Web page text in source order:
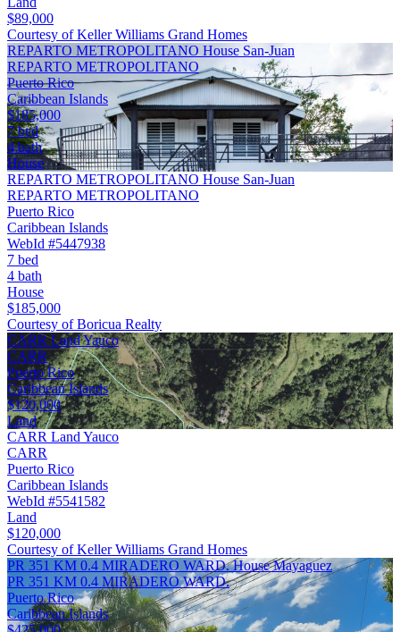
$89,000
Courtesy of Keller Williams Grand Homes
REPARTO METROPOLITANO House San-Juan
REPARTO METROPOLITANO
Puerto Rico
Caribbean Islands
$185,000
7 bed
4 bath
House
REPARTO METROPOLITANO House San-Juan
REPARTO METROPOLITANO
Puerto Rico
Caribbean Islands
WebId #5447938
7 bed
4 bath
House
$185,000
Courtesy of Boricua Realty
CARR Land Yauco
CARR
Puerto Rico
Caribbean Islands
$120,000
Land
CARR Land Yauco
CARR
Puerto Rico
Caribbean Islands
WebId #5541582
Land
$120,000
Courtesy of Keller Williams Grand Homes
PR 351 KM 0.4 MIRADERO WARD. House Mayaguez
PR 351 KM 0.4 MIRADERO WARD.
Puerto Rico
Caribbean Islands